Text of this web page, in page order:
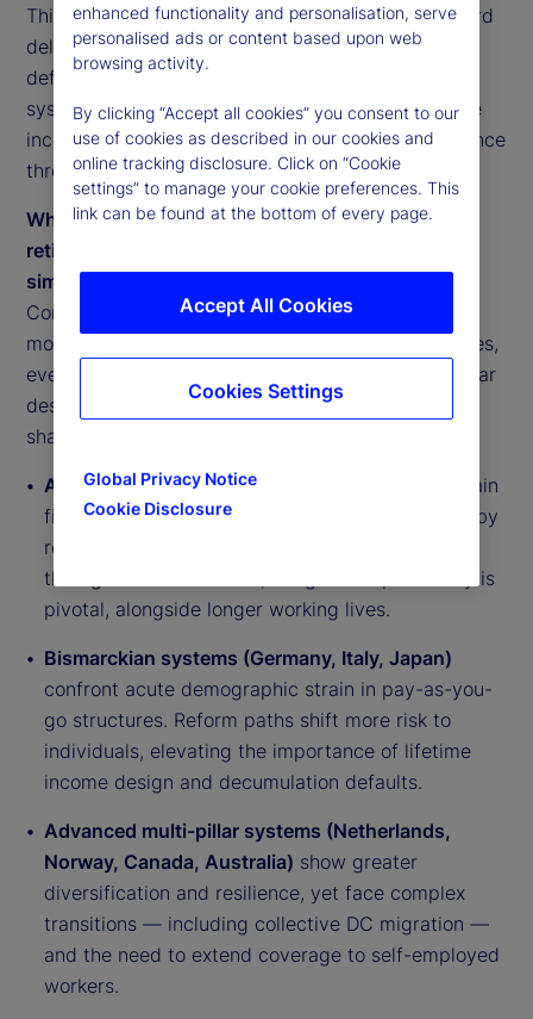
This reflects a shift from accumulation alone toward
delivered outcomes. Retirement success is being
defined not by balances at retirement, but by the
system’s ability to convert savings into sustainable
income, manage risk explicitly and anchor confidence
through governance and execution.
While there are inherent differences among
retirement systems, they are converging around
similar pressure points
Comparative analysis across retirement system
models shows convergence toward shared priorities,
even as national designs differ. Systems face similar
design questions around income delivery, risk
sharing, coverage and execution:
Anglo-American systems (US, UK, Ireland)
remain
fiscally resilient but face adequacy gaps driven by
reliance on funded pillars. Expanding coverage
through auto-enrollment, nudges and portability is
pivotal, alongside longer working lives.
Bismarckian systems (Germany, Italy, Japan)
confront acute demographic strain in pay-as-you-
go structures. Reform paths shift more risk to
individuals, elevating the importance of lifetime
income design and decumulation defaults.
Advanced multi-pillar systems (Netherlands,
Norway, Canada, Australia) show greater
diversification and resilience, yet face complex
transitions — including collective DC migration —
and the need to extend coverage to self-employed
workers.
enhanced functionality and personalisation, serve
personalised ads or content based upon web
browsing activity.
By clicking “Accept all cookies” you consent to our
use of cookies as described in our cookies and
online tracking disclosure. Click on “Cookie
settings” to manage your cookie preferences. This
link can be found at the bottom of every page.
Global Privacy Notice
Cookie Disclosure
Accept All Cookies
Cookies Settings